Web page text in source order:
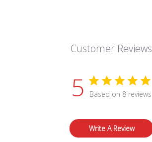
Customer Reviews
5 Based on 8 reviews
Write A Review